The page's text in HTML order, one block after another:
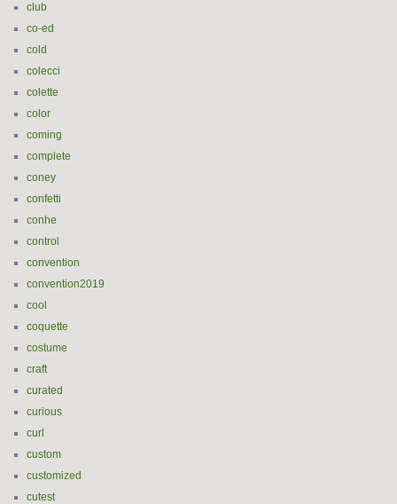
club
co-ed
cold
colecci
colette
color
coming
complete
coney
confetti
conhe
control
convention
convention2019
cool
coquette
costume
craft
curated
curious
curl
custom
customized
cutest